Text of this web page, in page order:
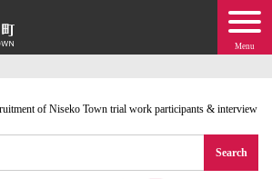
Menu
of Niseko Town trial work participants & interview
Search